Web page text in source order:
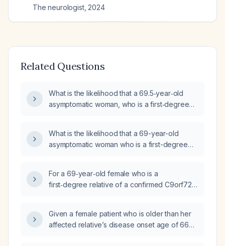
The neurologist, 2024
Related Questions
What is the likelihood that a 69.5‑year‑old
asymptomatic woman, who is a first‑degree
frontal lobe asymmetric atrophy), is herself a
carrier?
What is the likelihood that a 69-year-old
asymptomatic woman who is a first-degree
expansion, and what is her risk of developing
ALS, frontotemporal dementia, or both?
For a 69‑year‑old female who is a
first‑degree relative of a confirmed C9orf72
will remain asymptomatic lifelong versus
develop ALS or frontotemporal dementia, and
Given a female patient who is older than her
affected relative’s disease onset age of 66